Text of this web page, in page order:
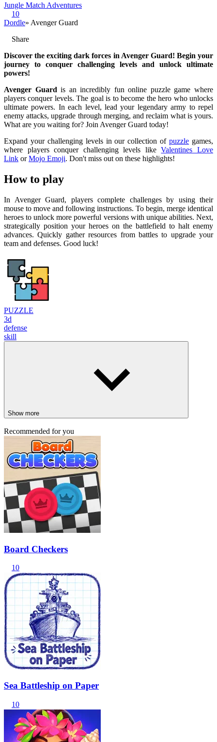
Jungle Match Adventures
10
Dordle» Avenger Guard
Share
Discover the exciting dark forces in Avenger Guard! Begin your
journey to conquer challenging levels and unlock ultimate
powers!
Avenger Guard is an incredibly fun online puzzle game where
players conquer levels. The goal is to become the hero who unlocks
ultimate powers. In each level, lead your legendary army to repel
enemy attacks, upgrade through merging, and reclaim what is yours.
What are you waiting for? Join Avenger Guard today!
Expand your challenging levels in our collection ofpuzzle games,
where players conquer challenging levels likeValentines Love
Link orMojo Emoji. Don't miss out on these highlights!
How to play
In Avenger Guard, players complete challenges by using their
mouse to move and following instructions. To begin, merge identical
heroes to unlock more powerful versions with unique abilities. Next,
strategically position your heroes on the battlefield to halt enemy
advances. Quickly gather resources from battles to upgrade your
team and defenses. Good luck!
PUZZLE
3d
defense
skill
Show more
Recommended for you
Board Checkers
10
Sea Battleship on Paper
10